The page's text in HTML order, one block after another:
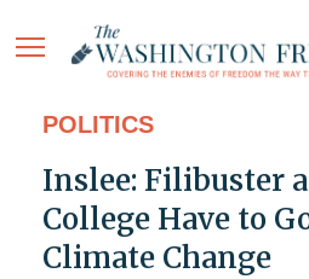
POLITICS
Inslee: Filibuster
College Have to
Climate Change